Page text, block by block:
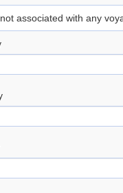
associated with any